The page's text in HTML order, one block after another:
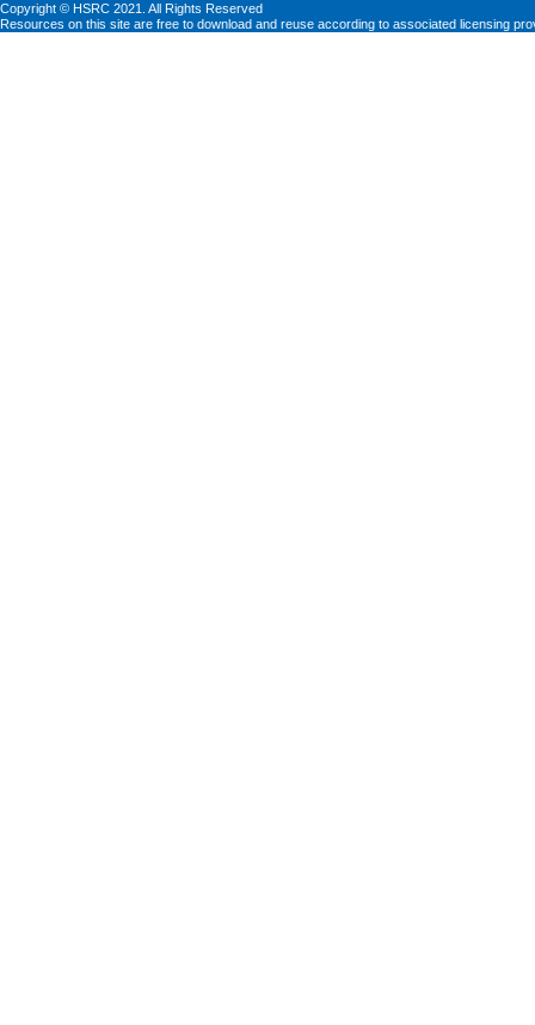
Copyright © HSRC 2021. All Rights Reserved
Resources on this site are free to download and reuse according to associated licensing